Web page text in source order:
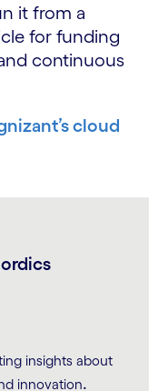
it from a
for funding
continuous
cloud
insights about
innovation.